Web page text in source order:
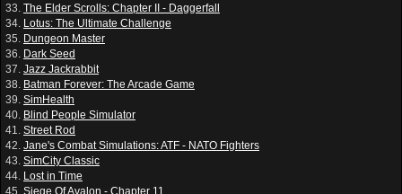
33. The Elder Scrolls: Chapter II - Daggerfall
34. Lotus: The Ultimate Challenge
35. Dungeon Master
36. Dark Seed
37. Jazz Jackrabbit
38. Batman Forever: The Arcade Game
39. SimHealth
40. Blind People Simulator
41. Street Rod
42. Jane's Combat Simulations: ATF - NATO Fighters
43. SimCity Classic
44. Lost in Time
45. Siege Of Avalon - Chapter 11